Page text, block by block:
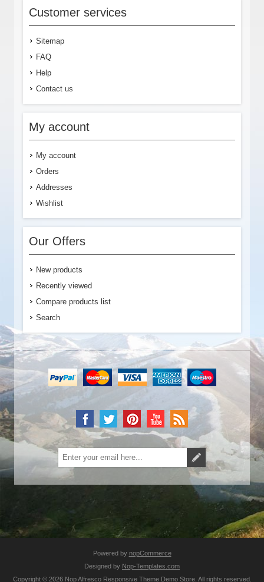
Customer services
Sitemap
FAQ
Help
Contact us
My account
My account
Orders
Addresses
Wishlist
Our Offers
New products
Recently viewed
Compare products list
Search
Powered by nopCommerce
Designed by Nop-Templates.com
Copyright © 2026 Nop Alfresco Responsive Theme Demo Store. All rights reserved.